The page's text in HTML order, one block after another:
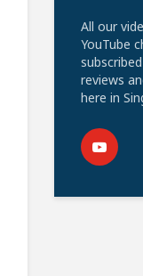
All our
YouTube
reviews
here in